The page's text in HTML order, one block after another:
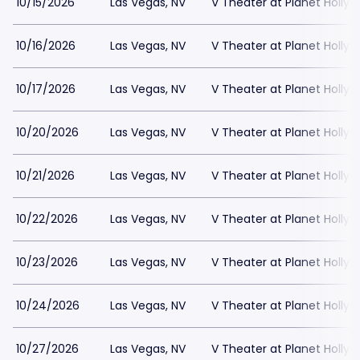
10/16/2026 Las Vegas, NV V Theater at Planet
10/17/2026 Las Vegas, NV V Theater at Planet
10/20/2026 Las Vegas, NV V Theater at Planet
10/21/2026 Las Vegas, NV V Theater at Planet
10/22/2026 Las Vegas, NV V Theater at Planet
10/23/2026 Las Vegas, NV V Theater at Planet
10/24/2026 Las Vegas, NV V Theater at Planet
10/27/2026 Las Vegas, NV V Theater at Planet